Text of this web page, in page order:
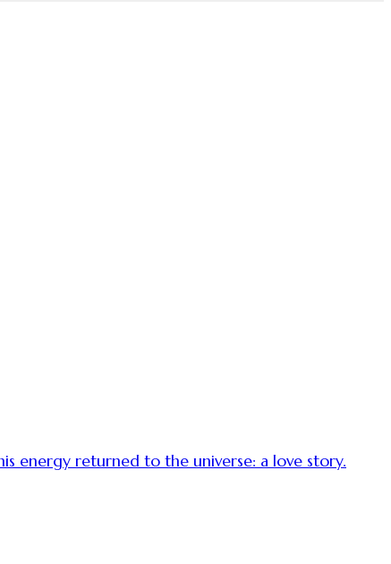
energy returned to the universe: a love story.